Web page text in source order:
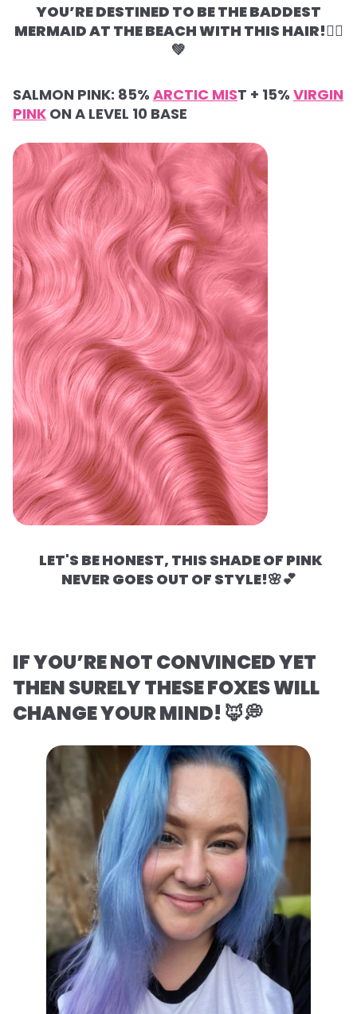
YOU’RE DESTINED TO BE THE BADDEST
MERMAID AT THE BEACH WITH THIS HAIR!🧜‍♀️
💚
SALMON PINK: 85% ARCTIC MIST + 15% VIRGIN
PINK ON A LEVEL 10 BASE
LET'S BE HONEST, THIS SHADE OF PINK
NEVER GOES OUT OF STYLE!🌸💕
IF YOU’RE NOT CONVINCED YET
THEN SURELY THESE FOXES WILL
CHANGE YOUR MIND! 🦊💭